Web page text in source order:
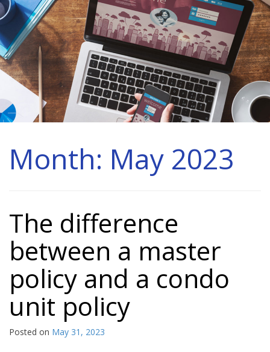
Month: May 2023
The difference
between a master
policy and a condo
unit policy
Posted on May 31, 2023